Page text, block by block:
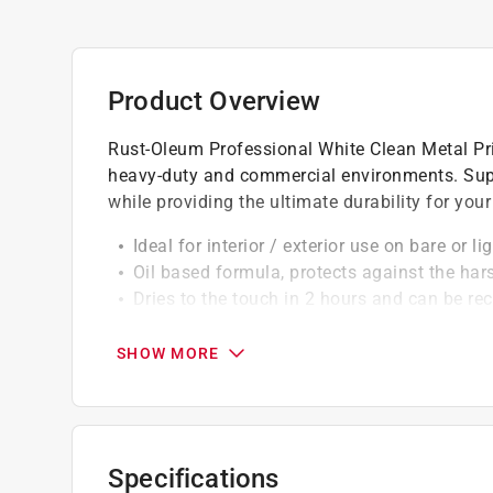
Product Overview
Rust-Oleum Professional White Clean Metal
heavy-duty and commercial environments.
while providing the ultimate durability for your
Ideal for interior / exterior use on bare or
Oil based formula, protects against the
Dries to the touch in 2 hours and can be
A Paint Care recycling fee is built into the
shipping to any of the states that have Paint
size. As additional states adopt paint
SHOW MORE
Specifications